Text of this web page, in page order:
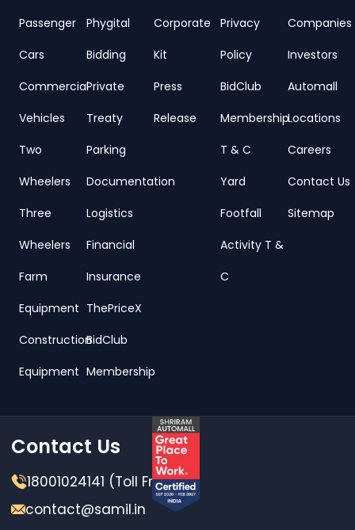
Passenger
Cars
Commercial
Vehicles
Two
Wheelers
Three
Wheelers
Farm
Equipment
Construction
Equipment
Phygital
Bidding
Private
Treaty
Parking
Documentation
Logistics
Financial
Insurance
ThePriceX
BidClub
Membership
Corporate
Kit
Press
Release
Privacy
Policy
BidClub
Membership
T & C
Yard
Footfall
Activity T &
C
Companies
Investors
Automall
Locations
Careers
Contact Us
Sitemap
Contact Us
18001024141 (Toll Free)
contact@samil.in